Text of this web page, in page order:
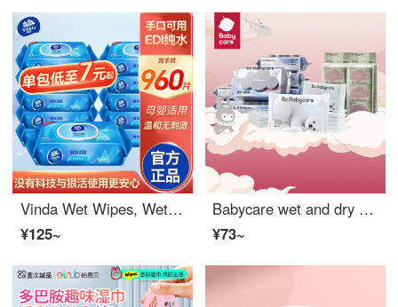
Vinda Wet Wipes, Wet Paper Towels, Large Package, Full Box, Pure Water Wet Wipes, Home Package, Sexual Hygiene, Cover, Children's 12 Pack
¥125~
Babycare wet and dry cotton tissue paper gift box for infant children's hand and mouth wet towel wet toilet paper cream paper 32 package
¥73~